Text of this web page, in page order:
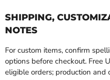
SHIPPING,
NOTES
For custom items, confirm
options before checkout. Free
eligible orders; production